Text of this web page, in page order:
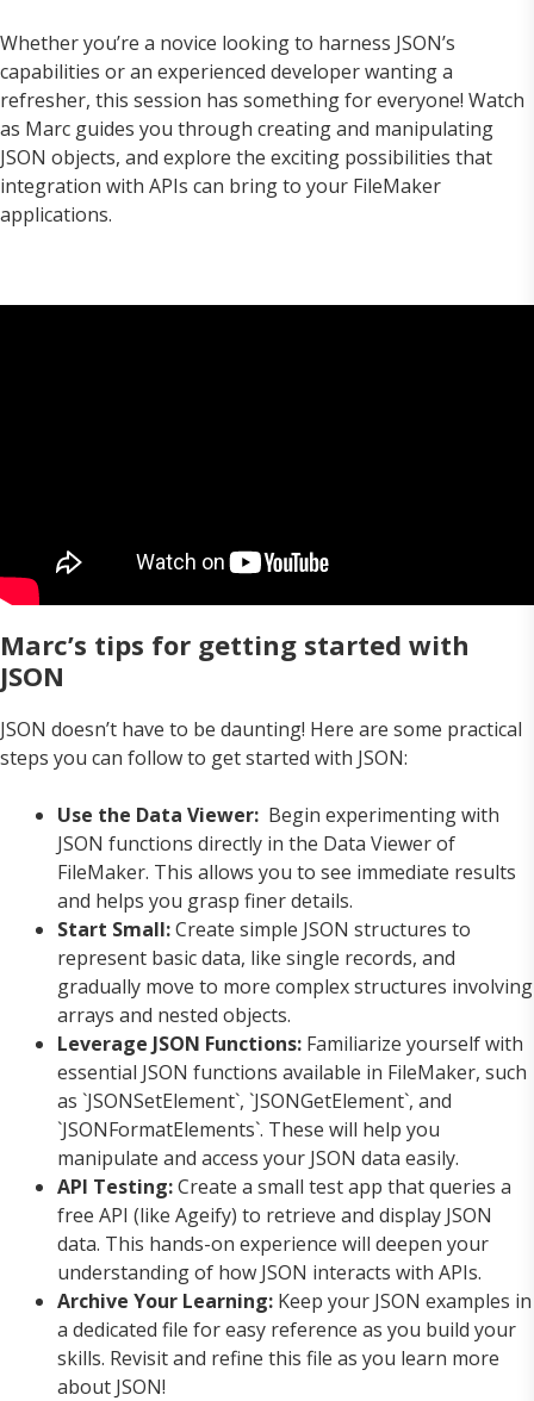
Whether you’re a novice looking to harness JSON’s
capabilities or an experienced developer wanting a
refresher, this session has something for everyone! Watch
as Marc guides you through creating and manipulating
JSON objects, and explore the exciting possibilities that
integration with APIs can bring to your FileMaker
applications.
Marc’s tips for getting started with
JSON
JSON doesn’t have to be daunting! Here are some practical
steps you can follow to get started with JSON:
Use the Data Viewer: Begin experimenting with
JSON functions directly in the Data Viewer of
FileMaker. This allows you to see immediate results
and helps you grasp finer details.
Start Small:Create simple JSON structures to
represent basic data, like single records, and
gradually move to more complex structures involving
arrays and nested objects.
Leverage JSON Functions: Familiarize yourself with
essential JSON functions available in FileMaker, such
as `JSONSetElement`, `JSONGetElement`, and
`JSONFormatElements`. These will help you
manipulate and access your JSON data easily.
API Testing:Create a small test app that queries a
free API (like Ageify) to retrieve and display JSON
data. This hands-on experience will deepen your
understanding of how JSON interacts with APIs.
Archive Your Learning: Keep your JSON examples in
a dedicated file for easy reference as you build your
skills. Revisit and refine this file as you learn more
about JSON!